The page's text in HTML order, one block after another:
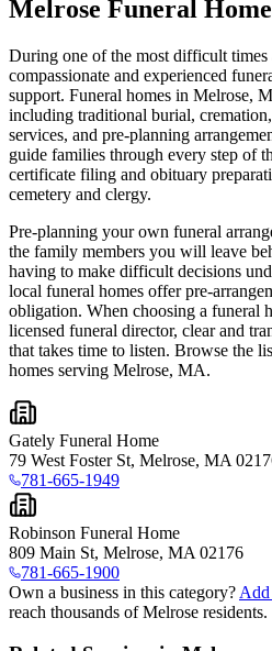
Melrose Funeral
During one of the most difficult times
compassionate and experienced
support. Funeral homes in Melrose,
including traditional burial,
services, and pre-planning
guide families through every step of
certificate filing and obituary
cemetery and clergy.
Pre-planning your own funeral
the family members you will leave
having to make difficult decisions
local funeral homes offer pre-
obligation. When choosing a funeral
licensed funeral director, clear and
that takes time to listen. Browse the
homes serving Melrose, MA.
Gately Funeral Home
79 West Foster St, Melrose, MA
781-665-1949
Robinson Funeral Home
809 Main St, Melrose, MA 02176
781-665-1900
Own a business in this category?
reach thousands of Melrose residents.